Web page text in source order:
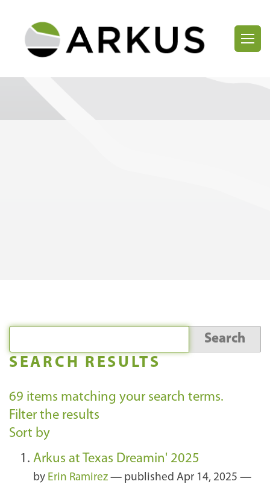
SEARCH RESULTS
69 items matching your search terms.
Filter the results
Sort by
Arkus at Texas Dreamin' 2025
by Erin Ramirez — published Apr 14, 2025 —